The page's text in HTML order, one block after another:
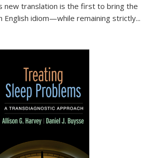
new translation is the first to bring the
English idiom—while remaining strictly...